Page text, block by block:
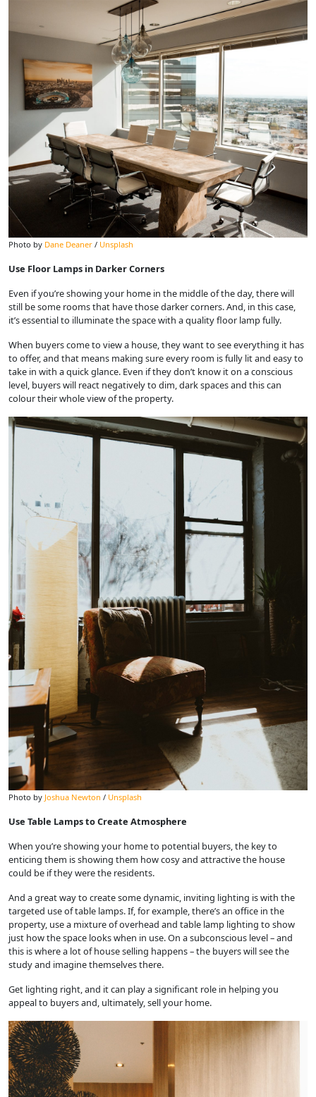
Photo by Dane Deaner / Unsplash
Use Floor Lamps in Darker Corners
Even if you’re showing your home in the middle of the day, there will
still be some rooms that have those darker corners. And, in this case,
it’s essential to illuminate the space with a quality floor lamp fully.
When buyers come to view a house, they want to see everything it has
to offer, and that means making sure every room is fully lit and easy to
take in with a quick glance. Even if they don’t know it on a conscious
level, buyers will react negatively to dim, dark spaces and this can
colour their whole view of the property.
Photo by Joshua Newton / Unsplash
Use Table Lamps to Create Atmosphere
When you’re showing your home to potential buyers, the key to
enticing them is showing them how cosy and attractive the house
could be if they were the residents.
And a great way to create some dynamic, inviting lighting is with the
targeted use of table lamps. If, for example, there’s an office in the
property, use a mixture of overhead and table lamp lighting to show
just how the space looks when in use. On a subconscious level – and
this is where a lot of house selling happens – the buyers will see the
study and imagine themselves there.
Get lighting right, and it can play a significant role in helping you
appeal to buyers and, ultimately, sell your home.